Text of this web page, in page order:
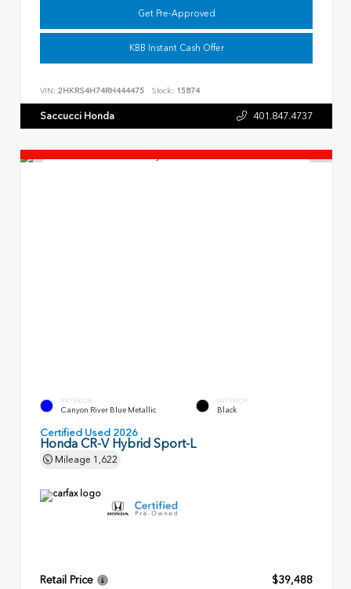
Get Pre-Approved
KBB Instant Cash Offer
VIN: 2HKRS4H74RH444475 Stock: 15874
Saccucci Honda 401.847.4737
EXTERIOR
Canyon River Blue Metallic
INTERIOR
Black
Certified Used 2026
Honda CR-V Hybrid Sport-L
Mileage 1,622
Retail Price
$39,488